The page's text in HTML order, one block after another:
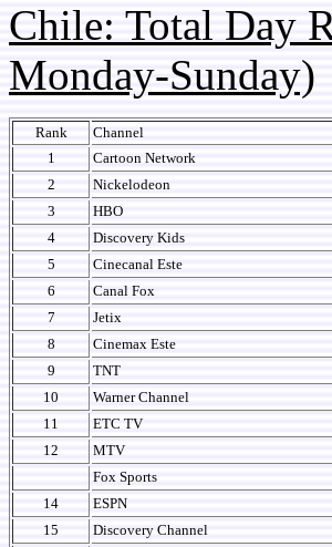
Chile: Total Day
Monday-Sunday)
Rank Channel
1
Cartoon Network
2
Nickelodeon
3
HBO
4
Discovery Kids
5
Cinecanal Este
6
Canal Fox
7
Jetix
8
Cinemax Este
9
TNT
10
Warner Channel
11
ETC TV
12
MTV
Fox Sports
14
ESPN
15
Discovery Channel